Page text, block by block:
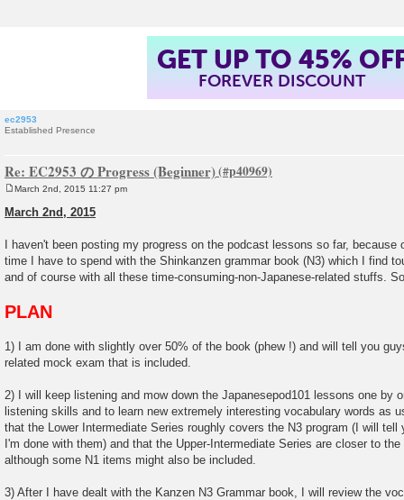
GET UP TO 45%
FOREVER DISCOUNT
ec2953
Established Presence
Re: EC2953 の Progress (Beginner)
s
March 2nd, 2015 11:27 pm
March 2nd, 2015
I haven't been posting my progress on the podcast lessons so far, because
time I have to spend with the Shinkanzen grammar book (N3) which I find
and of course with all these time-consuming-non-Japanese-related stuffs.
PLAN
1) I am done with slightly over 50% of the book (phew !) and will tell you
related mock exam that is included.
2) I will keep listening and mow down the Japanesepod101 lessons one by
listening skills and to learn new extremely interesting vocabulary words as
that the Lower Intermediate Series roughly covers the N3 program (I will
I'm done with them) and that the Upper-Intermediate Series are closer to
although some N1 items might also be included.
3) After I have dealt with the Kanzen N3 Grammar book, I will review the